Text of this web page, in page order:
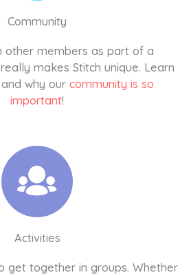
Community
other members as part of a
makes Stitch unique. Learn
and why our community is so
important!
Activities
get together in groups. Whether